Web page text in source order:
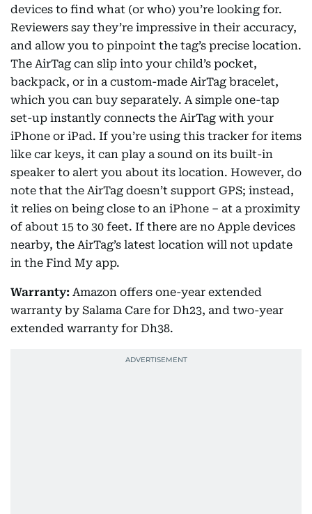
devices to find what (or who) you’re looking for.
Reviewers say they’re impressive in their accuracy,
and allow you to pinpoint the tag’s precise location.
The AirTag can slip into your child’s pocket,
backpack, or in a custom-made AirTag bracelet,
which you can buy separately. A simple one-tap
set-up instantly connects the AirTag with your
iPhone or iPad. If you’re using this tracker for items
like car keys, it can play a sound on its built-in
speaker to alert you about its location. However, do
note that the AirTag doesn’t support GPS; instead,
it relies on being close to an iPhone – at a proximity
of about 15 to 30 feet. If there are no Apple devices
nearby, the AirTag’s latest location will not update
in the Find My app.
Warranty: Amazon offers one-year extended
warranty by Salama Care for Dh23, and two-year
extended warranty for Dh38.